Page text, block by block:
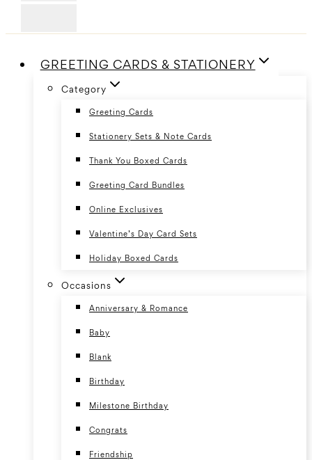
GREETING CARDS & STATIONERY
Category
Greeting Cards
Stationery Sets & Note Cards
Thank You Boxed Cards
Greeting Card Bundles
Online Exclusives
Valentine’s Day Card Sets
Holiday Boxed Cards
Occasions
Anniversary & Romance
Baby
Blank
Birthday
Milestone Birthday
Congrats
Friendship